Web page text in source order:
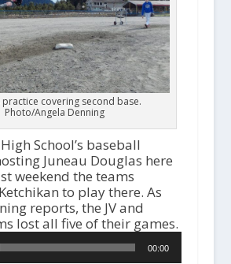
practice covering second base.
Photo/Angela Denning
School’s baseball
Juneau Douglas here
weekend the teams
to play there. As
reports, the JV and
lost all five of their games.
00:00